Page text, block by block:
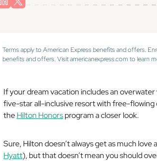
Terms apply to American Express benefits and offers.
benefits and offers. Visit americanexpress.com to learn
If your dream vacation includes an
five-star all-inclusive resort with free-flowing
theHilton Honorsprogram a closer look.
Sure, Hilton doesn’t always get as much love
Hyatt), but that doesn’t mean you should